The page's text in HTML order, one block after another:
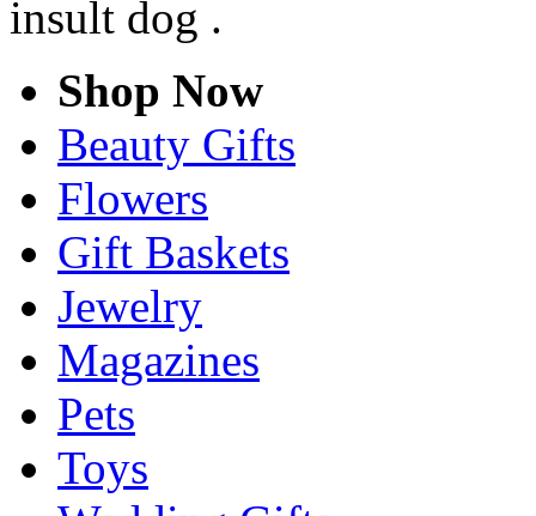
insult dog .
Shop Now
Beauty Gifts
Flowers
Gift Baskets
Jewelry
Magazines
Pets
Toys